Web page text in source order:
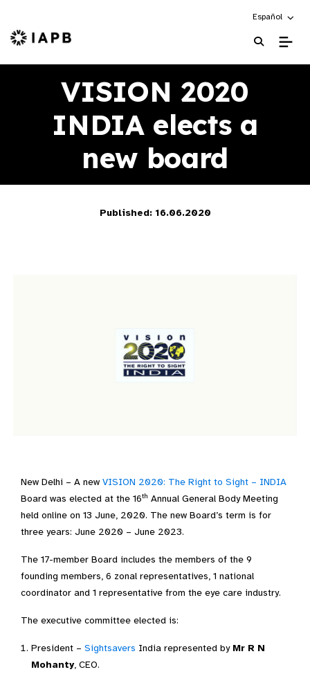
Choose an
Español
IAPB Home Page
VISION 2020
INDIA elects a
new board
Published: 16.06.2020
New Delhi – A new VISION 2020: The Right to Sight – INDIA
Board was elected at the 16th Annual General Body Meeting
held online on 13 June, 2020. The new Board’s term is for
three years: June 2020 – June 2023.
The 17-member Board includes the members of the 9
founding members, 6 zonal representatives, 1 national
coordinator and 1 representative from the eye care industry.
The executive committee elected is:
President – Sightsavers India represented by Mr R N
Mohanty, CEO.